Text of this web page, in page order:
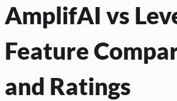
AmplifAI vs
Feature
and Ratings